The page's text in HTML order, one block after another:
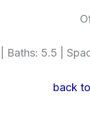
Baths: 5.5 |
back